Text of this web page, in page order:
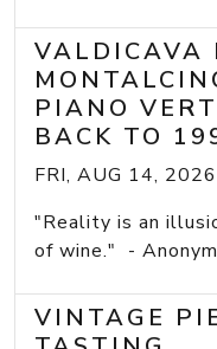
VALDICAVA
PIANO
BACK TO
FRI, AUG 14, 2026
"Reality is an
of wine." -
VINTAGE